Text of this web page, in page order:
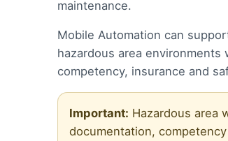
maintenance.
Mobile Automation can
hazardous area
competency, insurance and
Important: Hazardous area
documentation,